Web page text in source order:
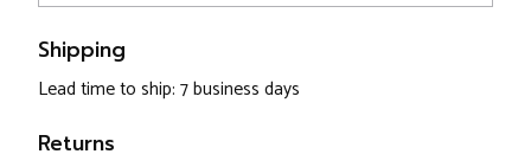
Shipping
Lead time to ship: 7 business days
Returns